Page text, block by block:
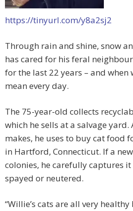
https://tinyurl.com/y8a2sj2
Through rain and shine, snow
has cared for his feral
for the last 22 years – and when
mean every day.
The 75-year-old collects
which he sells at a salvage yard.
makes, he uses to buy cat food
in Hartford, Connecticut. If a
colonies, he carefully captures it
spayed or neutered.
“Willie’s cats are all very